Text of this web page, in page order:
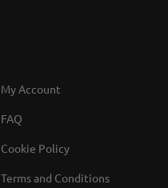
My Account
FAQ
Cookie Policy
Terms and Conditions